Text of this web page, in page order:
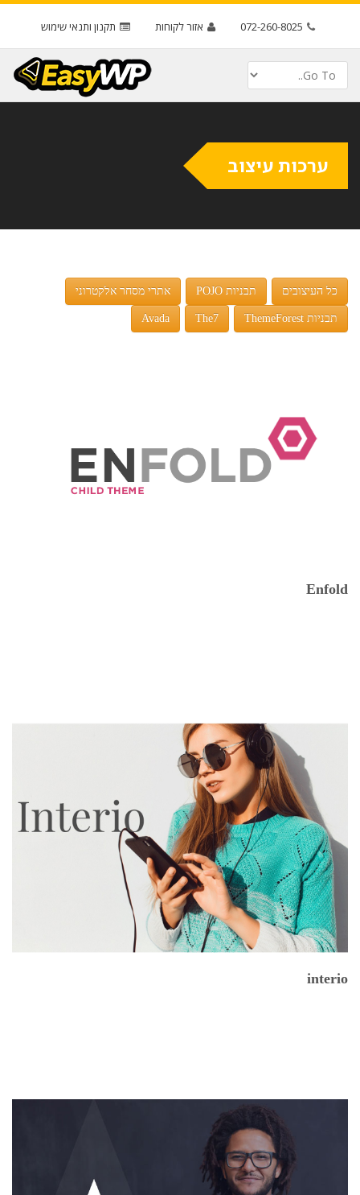
072-260-8025 אזור לקוחות תקנון ותנאי שימוש
ערכות עיצוב
כל העיצובים תבניות POJO אתרי מסחר אלקטרוני
תבניות ThemeForest The7
Avada
Enfold
interio